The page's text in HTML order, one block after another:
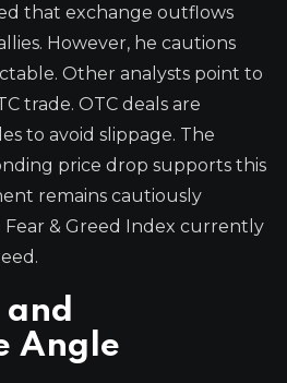
that exchange outflows
However, he cautions
Other analysts point to
trade. OTC deals are
to avoid slippage. The
price drop supports this
remains cautiously
Fear & Greed Index currently
Angle